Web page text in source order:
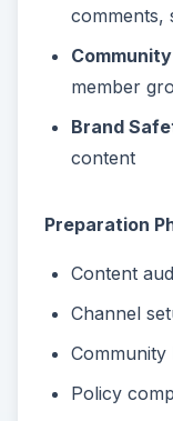
comments,
member
Brand
content
Preparation
Content
Channel
Community
Policy